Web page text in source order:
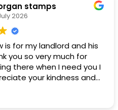
stamps
2026
is for my landlord and his
you so very much for
there when I need you I
your kindness and
and my family thank
renting from them for